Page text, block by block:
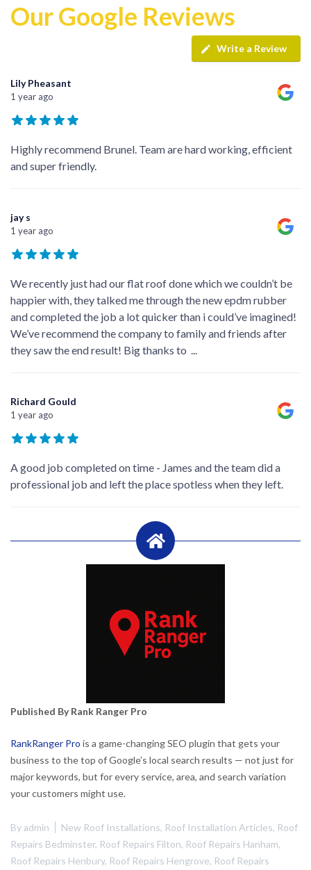
Our Google Reviews
Write a Review
Lily Pheasant
1 year ago
Highly recommend Brunel. Team are hard working, efficient
and super friendly.
jay s
1 year ago
We recently just had our flat roof done which we couldn’t be
happier with, they talked me through the new epdm rubber
and completed the job a lot quicker than i could’ve imagined!
We’ve recommend the company to family and friends after
they saw the end result! Big thanks to ...
Richard Gould
1 year ago
A good job completed on time - James and the team did a
professional job and left the place spotless when they left.
Published By Rank Ranger Pro
RankRanger Pro is a game-changing SEO plugin that gets your
business to the top of Google’s local search results — not just for
major keywords, but for every service, area, and search variation
your customers might use.
Byadmin New Roof Installations, Roof Installation Articles, Roof
Repairs Bedminster, Roof Repairs Filton, Roof Repairs Hanham,
Roof Repairs Henbury, Roof Repairs Hengrove, Roof Repairs